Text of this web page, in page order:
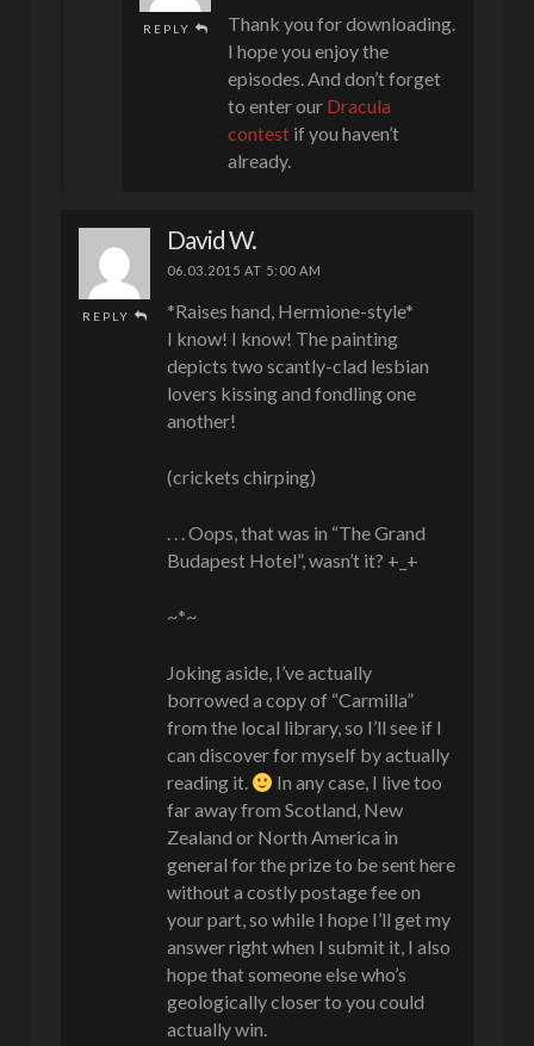
REPLY
Thank you for downloading.
I hope you enjoy the
episodes. And don’t forget
to enter our Dracula
contestif you haven’t
already.
REPLY
David W.
06.03.2015 AT 5:00 AM
*Raises hand, Hermione-style*
I know! I know! The painting
depicts two scantly-clad lesbian
lovers kissing and fondling one
another!
(crickets chirping)
. . . Oops, that was in “The Grand
Budapest Hotel”, wasn’t it? +_+
~*~
Joking aside, I’ve actually
borrowed a copy of “Carmilla”
from the local library, so I’ll see if I
can discover for myself by actually
reading it.
In any case, I live too
far away from Scotland, New
Zealand or North America in
general for the prize to be sent here
without a costly postage fee on
your part, so while I hope I’ll get my
answer right when I submit it, I also
hope that someone else who’s
geologically closer to you could
actually win.